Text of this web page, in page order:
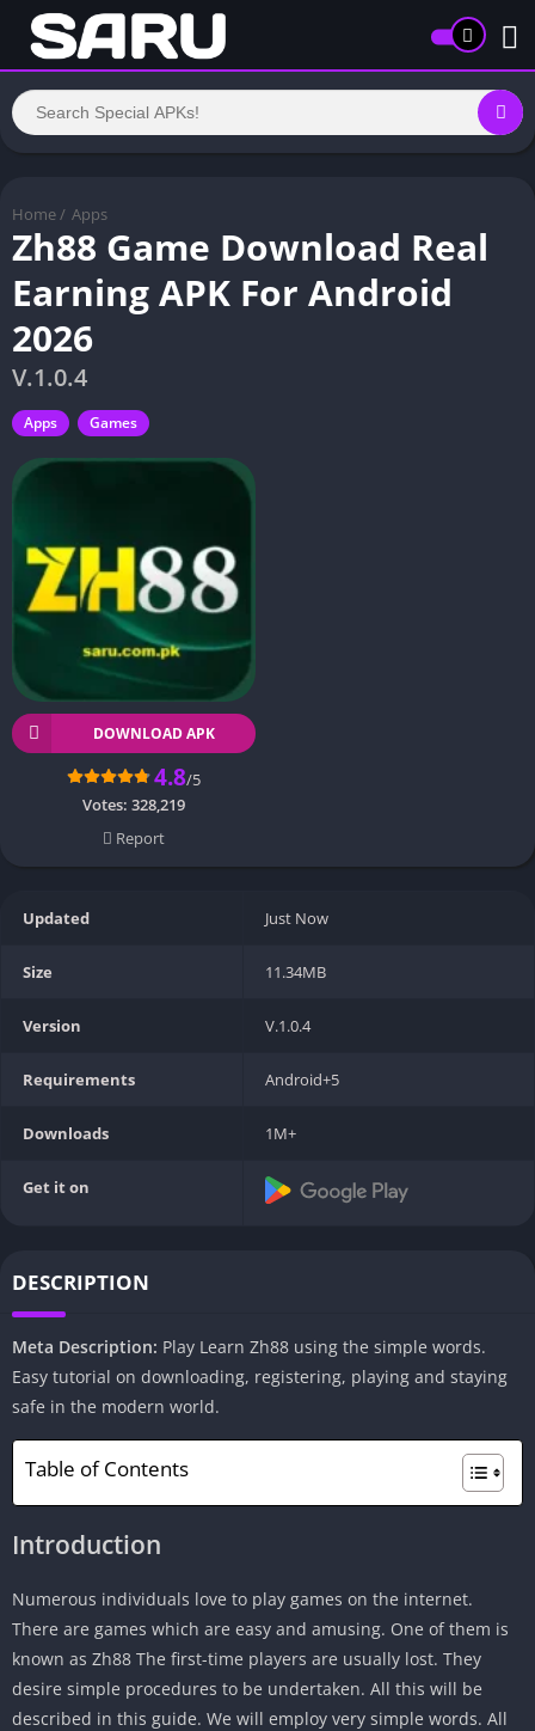
Home / Apps
Zh88 Game Download Real
Earning APK For Android
2026
V.1.0.4
Apps Games
DOWNLOAD APK
4.8/5
Votes: 328,219
Report
Updated Just Now
Size 11.34MB
Version V.1.0.4
Requirements Android+5
Downloads 1M+
Get it on
DESCRIPTION
Meta Description: Play Learn Zh88 using the simple words.
Easy tutorial on downloading, registering, playing and staying
safe in the modern world.
Table of Contents
Introduction
Numerous individuals love to play games on the internet.
There are games which are easy and amusing. One of them is
known as Zh88 The first-time players are usually lost. They
desire simple procedures to be undertaken. All this will be
described in this guide. We will employ very simple words. All